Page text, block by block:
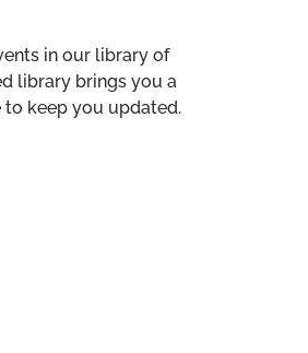
in our library of
library brings you a
keep you updated.